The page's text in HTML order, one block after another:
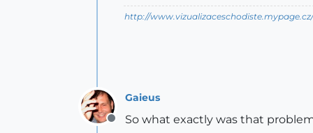
http://www.vizualizaceschodiste.mypage.cz/
Offline
Gaieus
So what exactly was that